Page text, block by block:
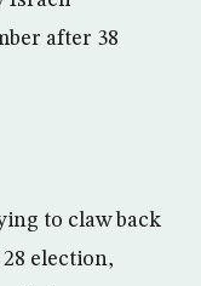
after 38
to claw back
election,